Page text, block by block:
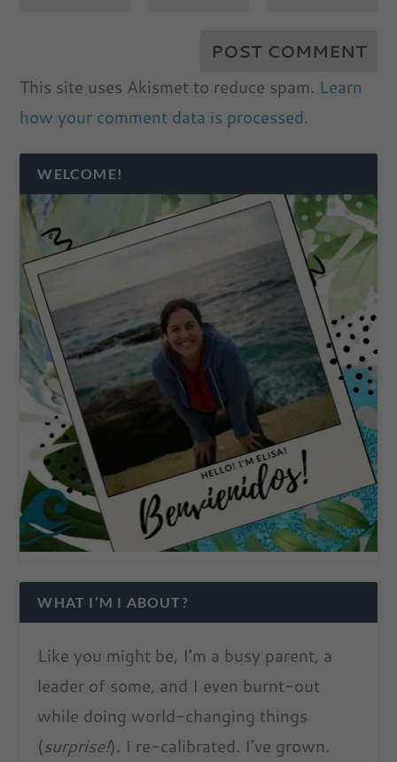
This site uses Akismet to reduce spam. Learn
how your comment data is processed.
WELCOME!
WHAT I’M I ABOUT?
Like you might be, I’m a busy parent, a
leader of some, and I even burnt-out
while doing world-changing things
(surprise!). I re-calibrated. I’ve grown.